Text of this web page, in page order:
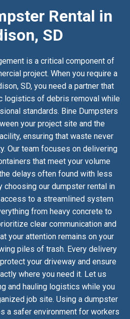
Rental in
SD
is a critical component of
project. When you require a
SD, you need a partner that
logistics of debris removal while
standards. Bine Dumpsters
your project site and the
ensuring that waste never
Our team focuses on delivering
that meet your volume
delays often found with less
choosing our dumpster rental in
access to a streamlined system
from heavy concrete to
clear communication and
your attention remains on your
piles of trash. Every delivery
your driveway and ensure
where you need it. Let us
and hauling logistics while you
job site. Using a dumpster
a safer environment for workers